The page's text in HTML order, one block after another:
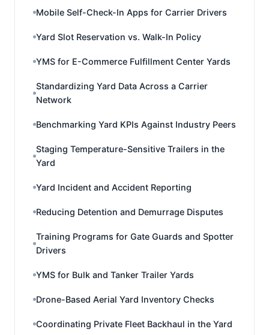
Mobile Self-Check-In Apps for Carrier Drivers
Yard Slot Reservation vs. Walk-In Policy
YMS for E-Commerce Fulfillment Center Yards
Standardizing Yard Data Across a Carrier
Network
Benchmarking Yard KPIs Against Industry Peers
Staging Temperature-Sensitive Trailers in the
Yard
Yard Incident and Accident Reporting
Reducing Detention and Demurrage Disputes
Training Programs for Gate Guards and Spotter
Drivers
YMS for Bulk and Tanker Trailer Yards
Drone-Based Aerial Yard Inventory Checks
Coordinating Private Fleet Backhaul in the Yard